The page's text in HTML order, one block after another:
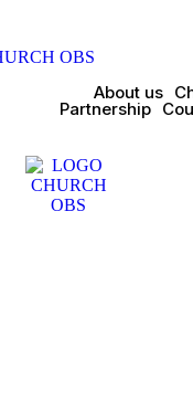
About us
Partnership